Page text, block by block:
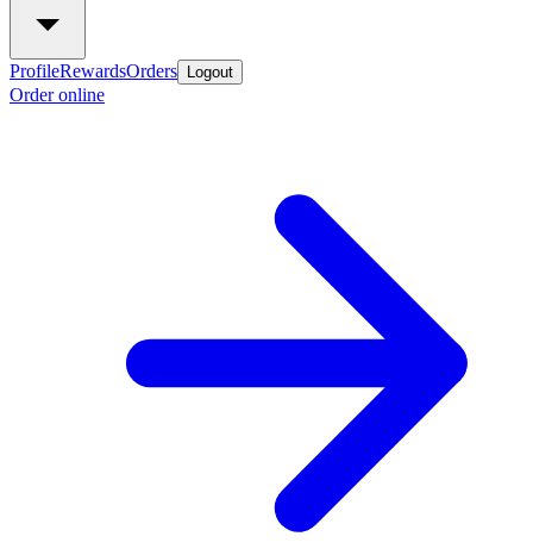
ProfileRewardsOrders Logout
Order online